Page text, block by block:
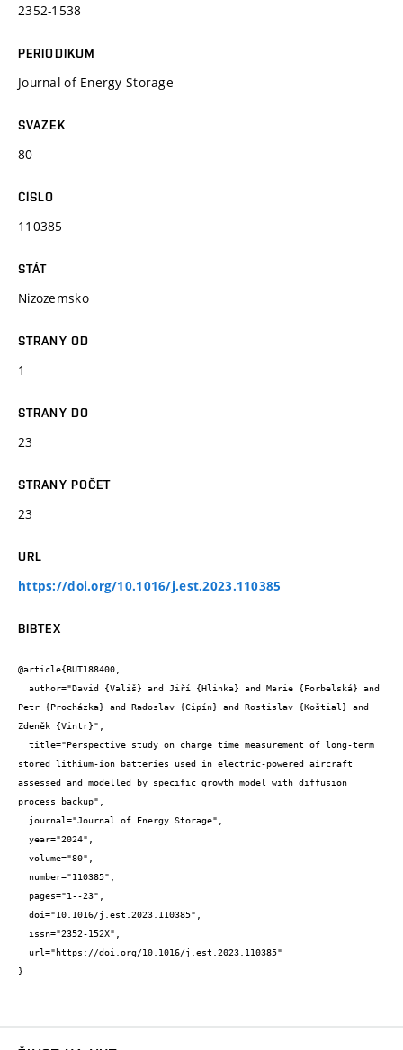
2352-1538
PERIODIKUM
Journal of Energy Storage
SVAZEK
80
ČÍSLO
110385
STÁT
Nizozemsko
STRANY OD
1
STRANY DO
23
STRANY POČET
23
URL
https://doi.org/10.1016/j.est.2023.110385
BIBTEX
@article{BUT188400,
Petr {Procházka} and Radoslav {Cipín} and Rostislav {Koštial} and
Zdeněk {Vintr}",
stored lithium-ion batteries used in electric-powered aircraft
assessed and modelled by specific growth model with diffusion
process backup",
}